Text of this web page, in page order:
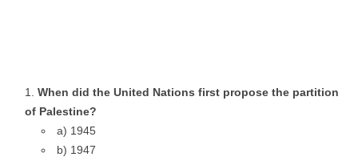
When did the United Nations first propose the partition
of Palestine?
a) 1945
b) 1947